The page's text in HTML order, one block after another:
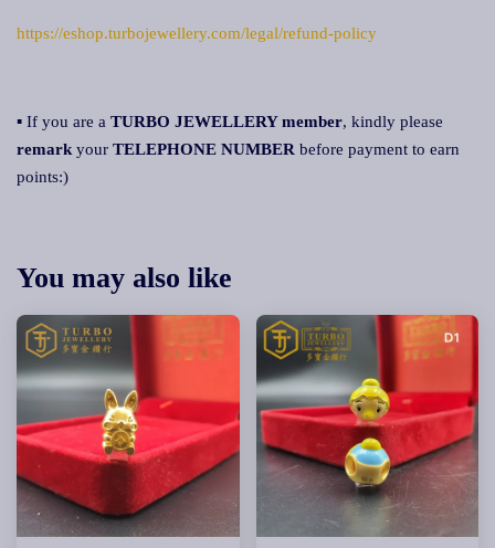
https://eshop.turbojewellery.com/legal/refund-policy
▪ If you are a TURBO JEWELLERY member, kindly please
remark your TELEPHONE NUMBER before payment to earn
points:)
You may also like